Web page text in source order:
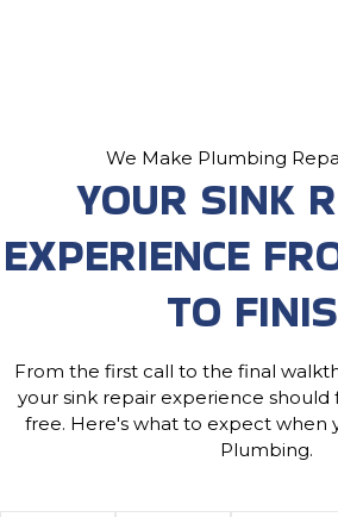
We Make Plumbing
YOUR SINK
EXPERIENCE
TO
From the first call to the final
your sink repair experience should
free. Here's what to expect when
Plumbing.